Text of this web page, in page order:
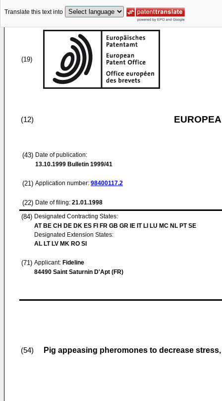
Translate this text into
(19)
(12)
(43) Date of publication:
13.10.1999 Bulletin 1999/41
(21) Application number: 98400117.2
(22) Date of filing: 21.01.1998
(84) Designated Contracting States:
AT BE CH DE DK ES FI FR GB GR IE IT LI LU MC NL PT SE
Designated Extension States:
AL LT LV MK RO SI
(71) Applicant: Fideline
84490 Saint Saturnin D'Apt (FR)
(54) Pig appeasing pheromones to decrease